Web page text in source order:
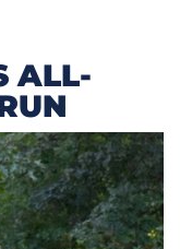
ALL-